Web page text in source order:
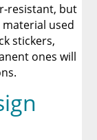
resistant, but
used
stickers,
ones will